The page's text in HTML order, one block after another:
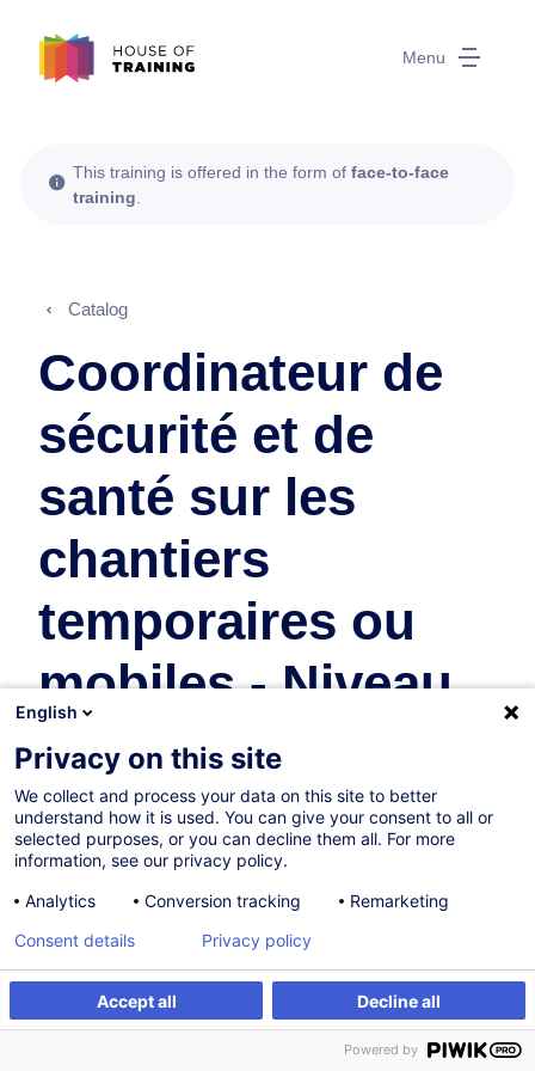
Menu
Create an alert Customised training
This training is offered in the form of face-to-face
training
Catalog
Coordinateur de
sécurité et de
santé sur les
chantiers
temporaires ou
mobiles - Niveau
A, B et C
Safety & Health at Work
On Demand
78h + 10h of exam
Face-to-face training
English
Privacy on this site
We collect and process your data on this site to better
understand how it is used. You can give your consent to all or
selected purposes, or you can decline them all. For more
information, see our privacy policy.
Analytics
Conversion tracking Remarketing
Accept all Decline all
Consent details Privacy policy
Powered by